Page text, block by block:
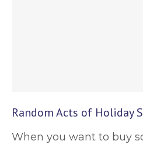
Random Acts of Holiday
When you want to buy